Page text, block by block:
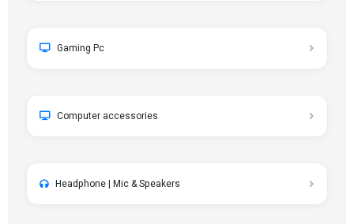
Gaming Pc
Computer accessories
Headphone | Mic & Speakers